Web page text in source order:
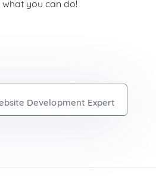
you can do!
Development Expert